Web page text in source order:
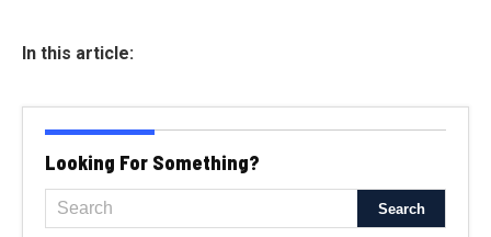
In this article:
Looking For Something?